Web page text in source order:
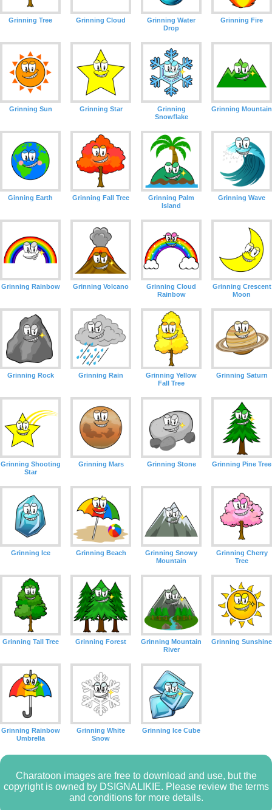
Grinning Tree Grinning Cloud
Grinning Water
Drop
Grinning Fire
Grinning Sun Grinning Star
Grinning
Snowflake
Grinning Mountain
Ginning Earth Grinning Fall Tree
Grinning Palm
Island
Grinning Wave
Grinning Rainbow Grinning Volcano
Grinning Cloud
Rainbow
Grinning Crescent
Moon
Grinning Rock Grinning Rain
Grinning Yellow
Fall Tree
Grinning Saturn
Grinning Shooting
Star
Grinning Mars Grinning Stone Grinning Pine Tree
Grinning Ice Grinning Beach
Grinning Snowy
Mountain
Grinning Cherry
Tree
Grinning Tall Tree Grinning Forest
Grinning Mountain
River
Grinning Sunshine
Grinning Rainbow
Umbrella
Grinning White
Snow
Grinning Ice Cube
Charatoon images are free to download and use, but the
copyright is owned by DSIGNALIKIE. Please review the terms
and conditions for more details.